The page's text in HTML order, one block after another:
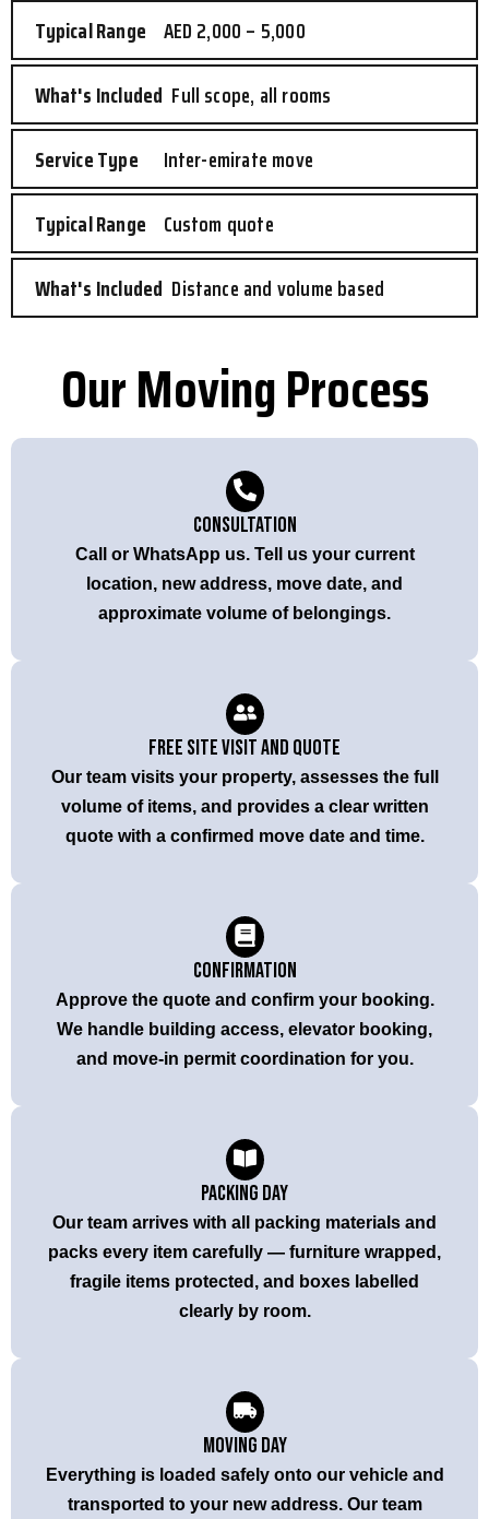
AED 2,000 – 5,000
Full scope, all rooms
Inter-emirate move
Custom quote
Distance and volume based
Our Moving Process
Consultation
Call or WhatsApp us. Tell us your current
location, new address, move date, and
approximate volume of belongings.
Free Site Visit and Quote
Our team visits your property, assesses the full
volume of items, and provides a clear written
quote with a confirmed move date and time.
Confirmation
Approve the quote and confirm your booking.
We handle building access, elevator booking,
and move-in permit coordination for you.
Packing Day
Our team arrives with all packing materials and
packs every item carefully — furniture wrapped,
fragile items protected, and boxes labelled
clearly by room.
Moving Day
Everything is loaded safely onto our vehicle and
transported to your new address. Our team